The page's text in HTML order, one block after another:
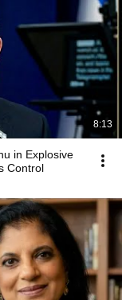
8:13
in Explosive
Control